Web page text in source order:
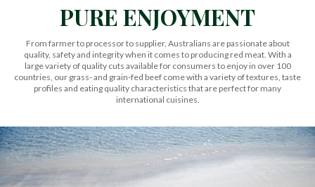
PURE ENJOYMENT
From farmer to processor to supplier, Australians are passionate about
quality, safety and integrity when it comes to producing red meat. With a
large variety of quality cuts available for consumers to enjoy in over 100
countries, our grass- and grain-fed beef come with a variety of textures, taste
profiles and eating quality characteristics that are perfect for many
international cuisines.